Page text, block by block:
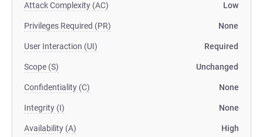
Attack Complexity (AC) Low
Privileges Required (PR) None
User Interaction (UI) Required
Scope (S) Unchanged
Confidentiality (C) None
Integrity (I) None
Availability (A) High